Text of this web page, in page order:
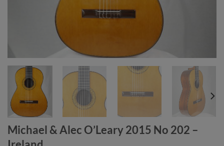
Michael & Alec O’Leary 2015 No 202 –